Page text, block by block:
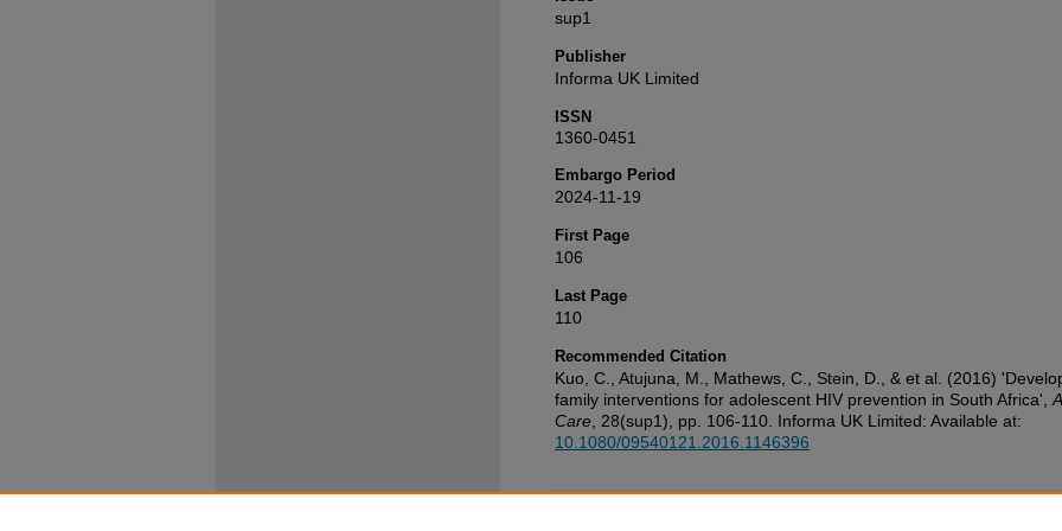
sup1
Publisher
Informa UK Limited
ISSN
1360-0451
Embargo Period
2024-11-19
First Page
106
Last Page
110
Recommended Citation
Kuo, C., Atujuna, M., Mathews, C., Stein, D., & et al. (2016)
family interventions for adolescent HIV prevention in South Africa',
Care , 28(sup1), pp. 106-110. Informa UK Limited: Available at:
10.1080/09540121.2016.1146396